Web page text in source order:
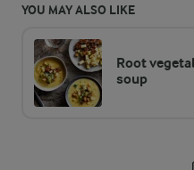
YOU MAY ALSO LIKE
Root
soup